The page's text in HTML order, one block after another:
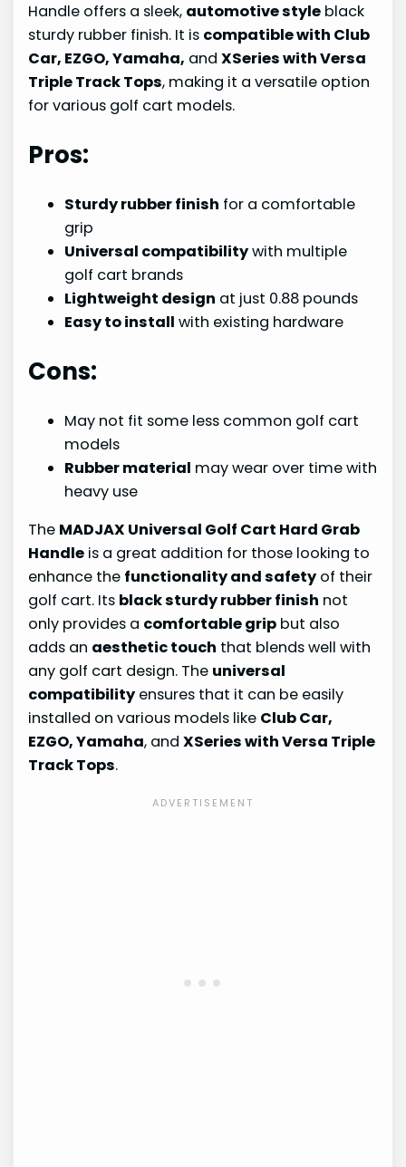
Handle offers a sleek, automotive style black
sturdy rubber finish. It is compatible with Club
Car, EZGO, Yamaha, andXSeries with Versa
Triple Track Tops, making it a versatile option
for various golf cart models.
Pros:
Sturdy rubber finish for a comfortable
grip
Universal compatibilitywith multiple
golf cart brands
Lightweight design at just 0.88 pounds
Easy to install with existing hardware
Cons:
May not fit some less common golf cart
models
Rubber material may wear over time with
heavy use
The MADJAX Universal Golf Cart Hard Grab
Handle is a great addition for those looking to
enhance the functionality and safety of their
golf cart. Its black sturdy rubber finish not
only provides a comfortable grip but also
adds an aesthetic touch that blends well with
any golf cart design. The universal
compatibility ensures that it can be easily
installed on various models like Club Car,
EZGO, Yamaha, andXSeries with Versa Triple
Track Tops.